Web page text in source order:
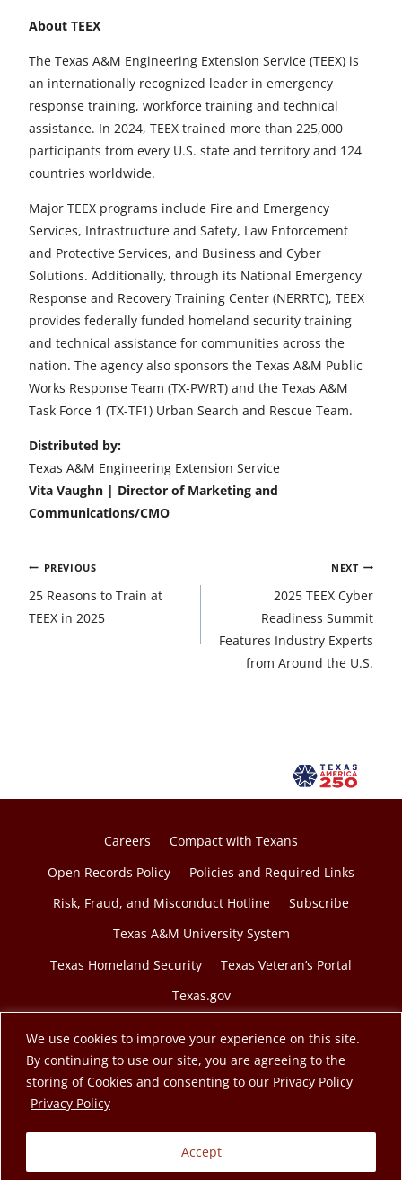
We use cookies to improve your experience on this site.
By continuing to use our site, you are agreeing to the
storing of Cookies and consenting to our Privacy Policy
Privacy Policy
Accept
About TEEX
The Texas A&M Engineering Extension Service (TEEX) is
an internationally recognized leader in emergency
response training, workforce training and technical
assistance. In 2024, TEEX trained more than 225,000
participants from every U.S. state and territory and 124
countries worldwide.
Major TEEX programs include Fire and Emergency
Services, Infrastructure and Safety, Law Enforcement
and Protective Services, and Business and Cyber
Solutions. Additionally, through its National Emergency
Response and Recovery Training Center (NERRTC), TEEX
provides federally funded homeland security training
and technical assistance for communities across the
nation. The agency also sponsors the Texas A&M Public
Works Response Team (TX-PWRT) and the Texas A&M
Task Force 1 (TX-TF1) Urban Search and Rescue Team.
Distributed by:
Texas A&M Engineering Extension Service
Vita Vaughn | Director of Marketing and
Communications/CMO
PostPREVIOUS
25 Reasons to Train at
TEEX in 2025
NEXT
2025 TEEX Cyber
Readiness Summit
Features Industry Experts
from Around the U.S.
Careers
Compact with Texans
Open Records Policy
Policies and Required Links
Risk, Fraud, and Misconduct Hotline
Subscribe
Texas A&M University System
Texas Homeland Security
Texas Veteran’s Portal
Texas.gov
© 2026 Texas A&M Engineering Extension Service. A
member of the Texas A&M University System.